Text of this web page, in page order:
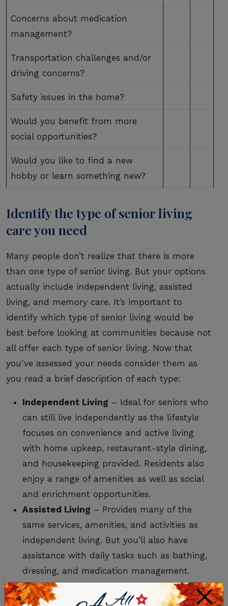
Concerns about medication
management?
Transportation challenges and/or
driving concerns?
Safety issues in the home?
Would you benefit from more
social opportunities?
Would you like to find a new
hobby or learn something new?
Identify the type of senior living
care you need
Many people don’t realize that there is more
than one type of senior living. But your options
actually include independent living, assisted
living, and memory care. It’s important to
identify which type of senior living would be
best before looking at communities because not
all offer each type of senior living. Now that
you’ve assessed your needs consider them as
you read a brief description of each type:
Independent Living – Ideal for seniors who
can still live independently as the lifestyle
focuses on convenience and active living
with home upkeep, restaurant-style dining,
and housekeeping provided. Residents also
enjoy a range of amenities as well as social
and enrichment opportunities.
Assisted Living – Provides many of the
same services, amenities, and activities as
independent living. But you’ll also have
assistance with daily tasks such as bathing,
dressing, and medication management.
Onsite medical care is also available.
Memory Care– Exclusively for those with×